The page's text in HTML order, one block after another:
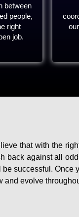
between
people,
right
job.
that with the
back against all
successful.
and evolve